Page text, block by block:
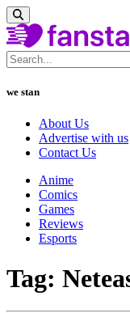
we stan
About Us
Advertise with us
Contact Us
Anime
Comics
Games
Reviews
Esports
Tag: